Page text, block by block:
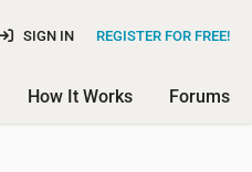
REGISTER FOR FREE!
SIGN IN
How It Works Forums